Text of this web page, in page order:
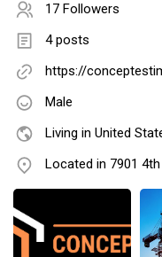
17 Followers
4 posts
https://
Male
Living in United
Located in 7901